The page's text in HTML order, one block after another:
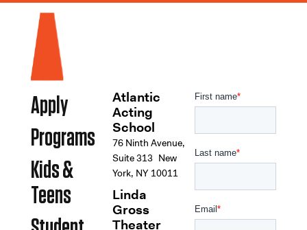
Apply
Programs
Kids &
Teens
Atlantic
Acting
School
76 Ninth Avenue,
Suite 313 New
York, NY 10011
Linda
Gross
Theater